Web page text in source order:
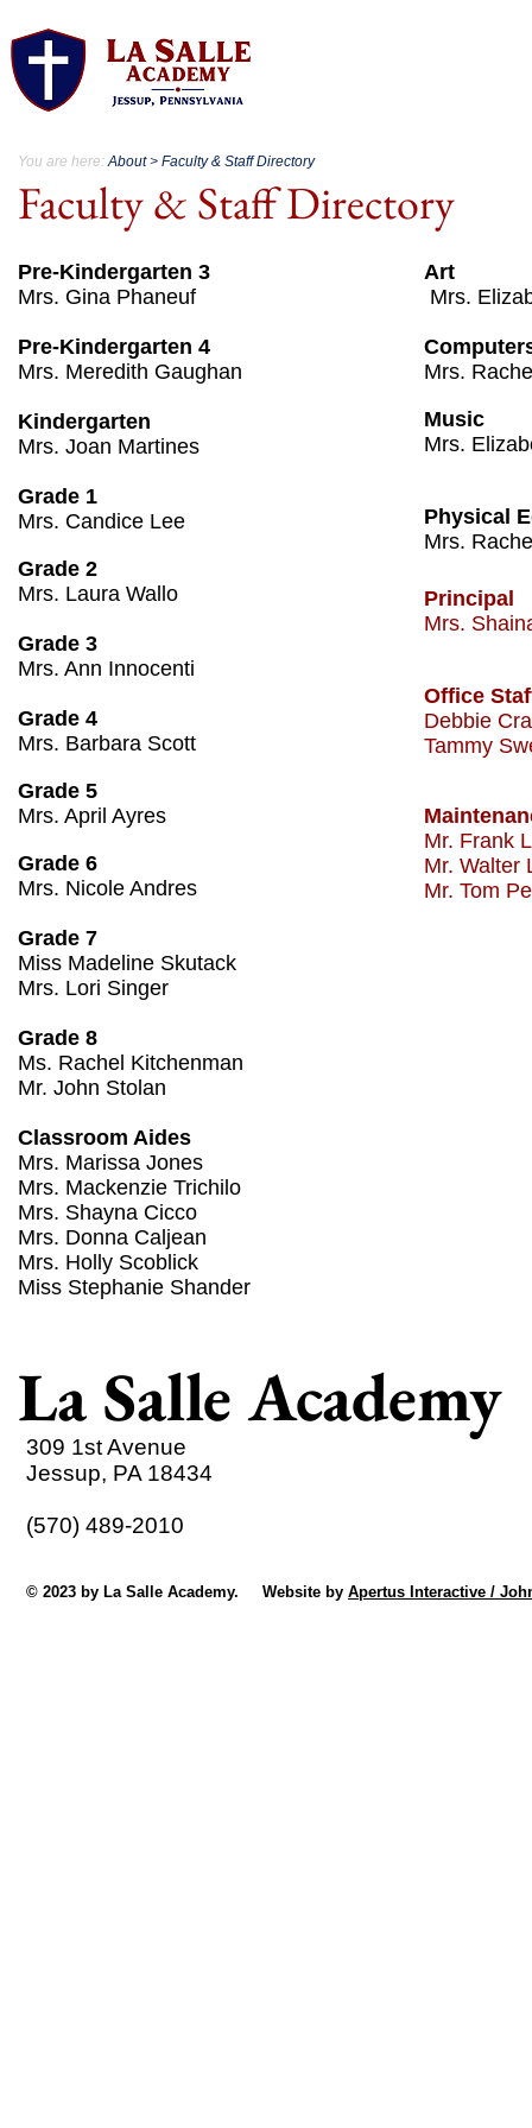
You are here:About > Faculty & Staff Directory
Faculty & Staff Directory
Pre-Kindergarten 3
Mrs. Gina Phaneuf
Pre-Kindergarten 4
Mrs. Meredith Gaughan
Kindergarten
Mrs. Joan Martines
Grade 1
Mrs. Candice Lee
Grade 2
Mrs. Laura Wallo
Grade 3
Mrs. Ann Innocenti
Grade 4
Mrs. Barbara Scott
Grade 5
Mrs. April Ayres
Grade 6
Mrs. Nicole Andres
Grade 7
Miss Madeline Skutack
Mrs. Lori Singer
Grade 8
Ms. Rachel Kitchenman
Mr. John Stolan
Classroom Aides
Mrs. Marissa Jones
Mrs. Mackenzie Trichilo
Mrs. Shayna Cicco
Mrs. Donna Caljean
Mrs. Holly Scoblick
Miss Stephanie Shander
Art
Mrs.
​Mrs.
Music
Mrs.
Physical
​Mrs.
Principal
Mrs.
Office
Debbie
Tammy
​​Mr. Frank
Mr. Walter
Mr. Tom
La Salle Academy
309 1st Avenue
Jessup, PA 18434
(570) 489-2010
© 2023 by La Salle Academy. Website by Apertus Interactive /